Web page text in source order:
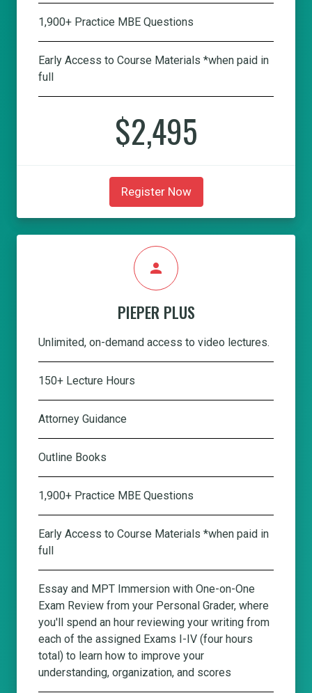
1,900+ Practice MBE Questions
Early Access to Course Materials *when paid in
full
$2,495
Register Now
person
PIEPER PLUS
Unlimited, on-demand access to video lectures.
150+ Lecture Hours
Attorney Guidance
Outline Books
1,900+ Practice MBE Questions
Early Access to Course Materials *when paid in
full
Essay and MPT Immersion with One-on-One
Exam Review from your Personal Grader, where
you'll spend an hour reviewing your writing from
each of the assigned Exams I-IV (four hours
total) to learn how to improve your
understanding, organization, and scores